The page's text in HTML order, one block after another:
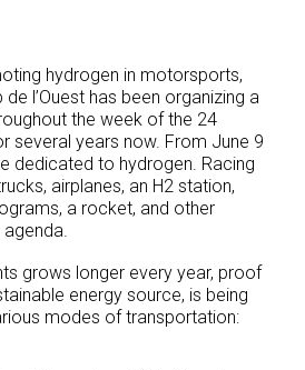
hydrogen in motorsports,
l’Ouest has been organizing a
the week of the 24
several years now. From June 9
dedicated to hydrogen. Racing
airplanes, an H2 station,
a rocket, and other
grows longer every year, proof
energy source, is being
modes of transportation: